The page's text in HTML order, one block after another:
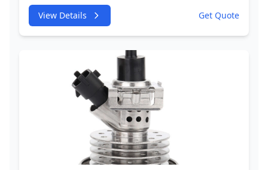
245HP CDUC;CDUD;CKVB;CKVC DEF
Injector
View Details Get Quote